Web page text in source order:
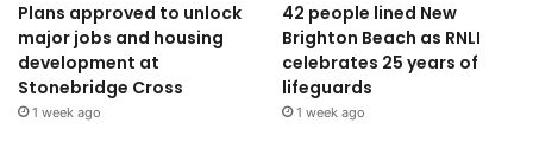
Plans approved to unlock
major jobs and housing
development at
Stonebridge Cross
1 week ago
42 people lined New
Brighton Beach as RNLI
celebrates 25 years of
lifeguards
1 week ago